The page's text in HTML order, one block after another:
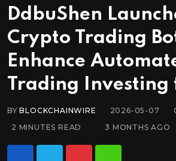
DdbuShen
Crypto Trading
Enhance
Trading
BYBLOCKCHAINWIRE 2026-05-07
2 MINUTES READ
3 MONTHS AGO